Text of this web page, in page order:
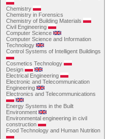
Chemistry
Chemistry in Forensics
Chemistry of Building Materials
Civil Engineering
Computer Science
Computer Science and Information
Technology
Control Systems of Intelligent Buildings
Cosmetics Technology
Design
Electrical Engineering
Electronic and Telecommunication
Engineering
Electronics and Telecommunications
Energy Systems in the Built
Environment
Environmental engineering in civil
construction
Food Technology and Human Nutrition